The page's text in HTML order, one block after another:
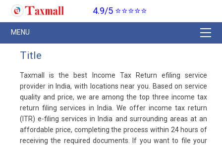
4.9/5 ⭐⭐⭐⭐⭐
Title
Taxmall is the best Income Tax Return efiling service
provider in India, with locations near you. Based on service
quality and price, we are among the top three income tax
return filing services in India. We offer income tax return
(ITR) e-filing services in India and surrounding areas at an
affordable price, completing the process within 24 hours of
receiving the required documents. If you want to file your